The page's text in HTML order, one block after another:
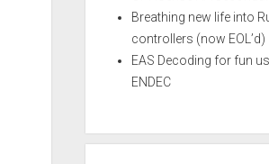
Breathing new life into
controllers (now EOL’d)
EAS Decoding for fun
ENDEC